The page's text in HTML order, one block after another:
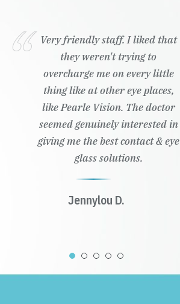
Very friendly staff. I liked that
they weren't trying to
overcharge me on every little
thing like at other eye places,
like Pearle Vision. The doctor
seemed genuinely interested in
giving me the best contact & eye
glass solutions.
Jennylou D.